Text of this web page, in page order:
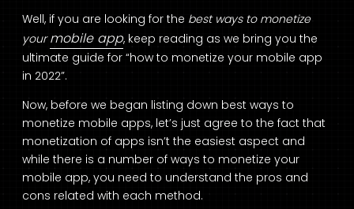
Well, if you are looking for the best ways to monetize
yourmobile app, keep reading as we bring you the
ultimate guide for “how to monetize your mobile app
in 2022”.
Now, before we began listing down best ways to
monetize mobile apps, let’s just agree to the fact that
monetization of apps isn’t the easiest aspect and
while there is a number of ways to monetize your
mobile app, you need to understand the pros and
cons related with each method.